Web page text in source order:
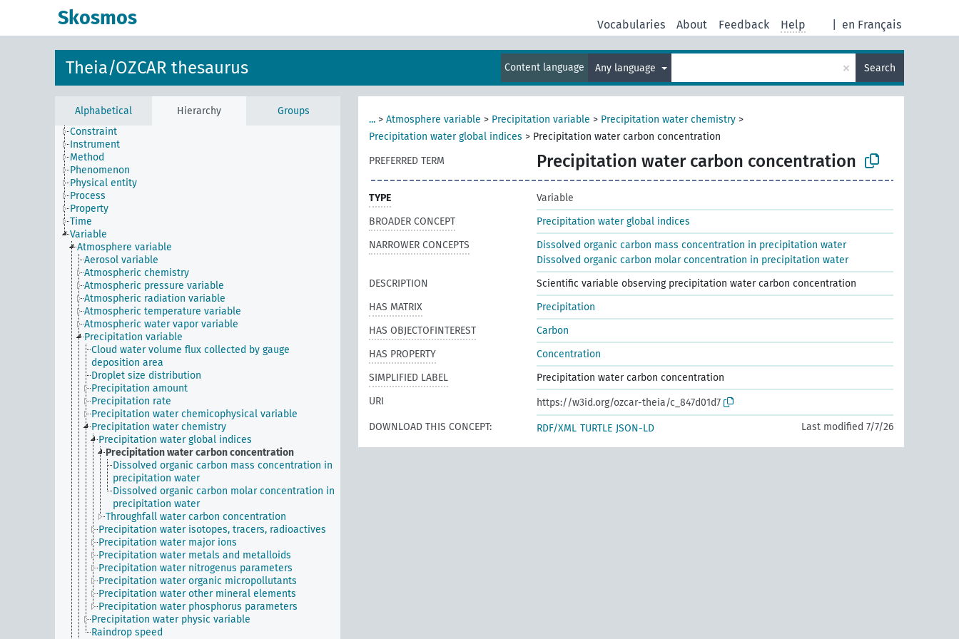
Skosmos en Français
Vocabularies About Feedback Help
Theia/OZCAR thesaurus Content language Any language × Search
Alphabetical Hierarchy
Groups
Constraint
Instrument
Method
Phenomenon
Physical entity
Process
Property
Time
Variable
Atmosphere variable
Aerosol variable
Atmospheric chemistry
Atmospheric pressure variable
Atmospheric radiation variable
Atmospheric temperature variable
Atmospheric water vapor variable
Precipitation variable
Cloud water volume flux collected by gauge
deposition area
Droplet size distribution
Precipitation amount
Precipitation rate
Precipitation water chemicophysical variable
Precipitation water chemistry
Precipitation water global indices
Precipitation water carbon concentration
Dissolved organic carbon mass concentration in
precipitation water
Dissolved organic carbon molar concentration in
precipitation water
Throughfall water carbon concentration
Precipitation water isotopes, tracers, radioactives
Precipitation water major ions
Precipitation water metals and metalloids
Precipitation water nitrogenus parameters
Precipitation water organic micropollutants
Precipitation water other mineral elements
Precipitation water phosphorus parameters
Precipitation water physic variable
Raindrop speed
... > Atmosphere variable > Precipitation variable > Precipitation water chemistry >
Precipitation water global indices > Precipitation water carbon concentration
PREFERRED TERM
Precipitation water carbon concentration
TYPE
Variable
BROADER CONCEPT
Precipitation water global indices
NARROWER CONCEPTS
Dissolved organic carbon mass concentration in precipitation water
Dissolved organic carbon molar concentration in precipitation water
DESCRIPTION
Scientific variable observing precipitation water carbon concentration
HAS MATRIX
Precipitation
HAS OBJECTOFINTEREST
Carbon
HAS PROPERTY
Concentration
SIMPLIFIED LABEL
Precipitation water carbon concentration
URI
https://w3id.org/ozcar-theia/c_847d01d7
DOWNLOAD THIS CONCEPT:
RDF/XML TURTLE JSON-LD Last modified 7/7/26